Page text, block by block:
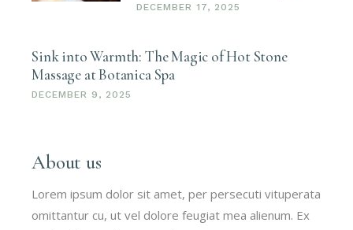
DECEMBER 17, 2025
Sink into Warmth: The Magic of Hot Stone
Massage at Botanica Spa
DECEMBER 9, 2025
About us
Lorem ipsum dolor sit amet, per persecuti vituperata
omittantur cu, ut vel dolore feugiat mea alienum. Ex